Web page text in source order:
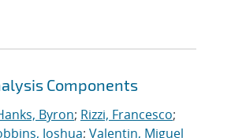
Components
Byron; Rizzi, Francesco;
Joshua; Valentin, Miguel